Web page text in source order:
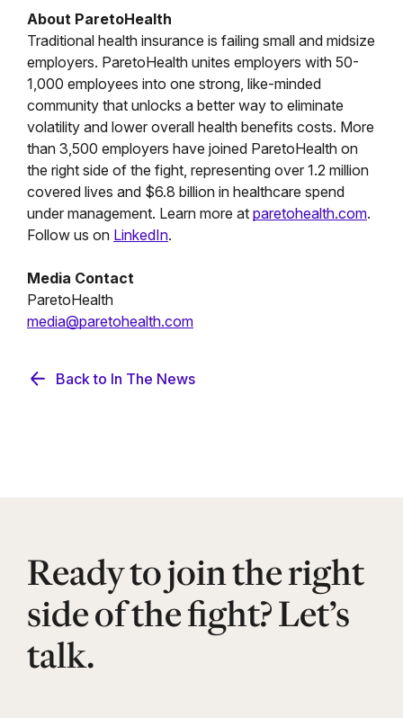
About ParetoHealth
Traditional health insurance is failing small and midsize
employers. ParetoHealth unites employers with 50-
1,000 employees into one strong, like-minded
community that unlocks a better way to eliminate
volatility and lower overall health benefits costs. More
than 3,500 employers have joined ParetoHealth on
the right side of the fight, representing over 1.2 million
covered lives and $6.8 billion in healthcare spend
under management. Learn more at paretohealth.com.
Follow us on LinkedIn.
Media Contact
ParetoHealth
media@paretohealth.com
Back to In The News
Ready to join the right
side of the fight? Let’s
talk.